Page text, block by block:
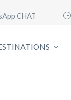
CHAT